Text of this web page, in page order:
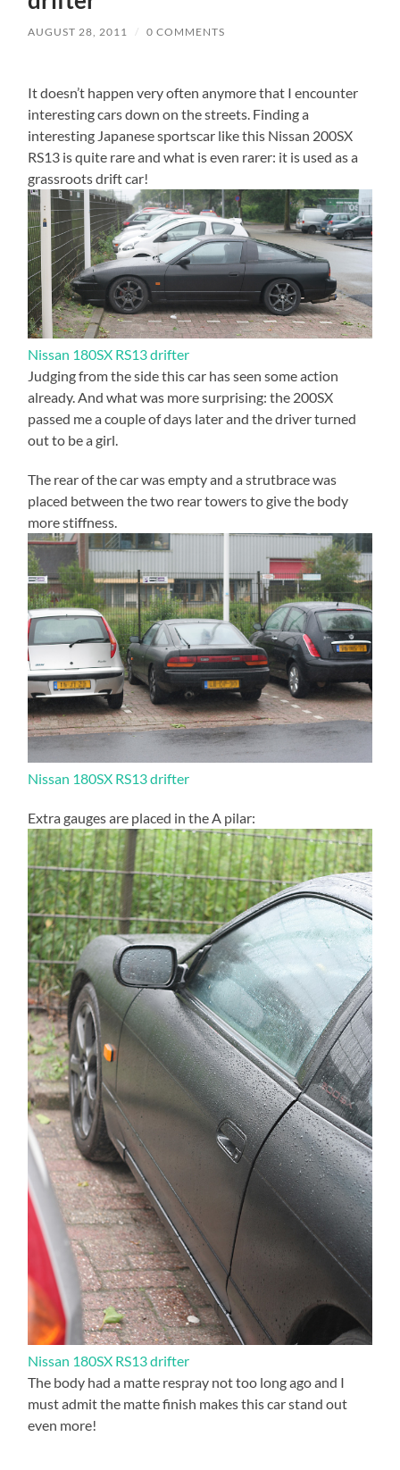
AUGUST 28, 2011 / 0 COMMENTS
It doesn’t happen very often anymore that I encounter
interesting cars down on the streets. Finding a
interesting Japanese sportscar like this Nissan 200SX
RS13 is quite rare and what is even rarer: it is used as a
grassroots drift car!
Nissan 180SX RS13 drifter
Judging from the side this car has seen some action
already. And what was more surprising: the 200SX
passed me a couple of days later and the driver turned
out to be a girl.
The rear of the car was empty and a strutbrace was
placed between the two rear towers to give the body
more stiffness.
Nissan 180SX RS13 drifter
Extra gauges are placed in the A pilar:
Nissan 180SX RS13 drifter
The body had a matte respray not too long ago and I
must admit the matte finish makes this car stand out
even more!